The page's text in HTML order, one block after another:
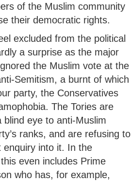
of the Muslim community
their democratic rights.
excluded from the political
a surprise as the major
the Muslim vote at the
Semitism, a burnt of which
party, the Conservatives
The Tories are
eye to anti-Muslim
ranks, and are refusing to
enquiry into it. In the
even includes Prime
who has, for example,